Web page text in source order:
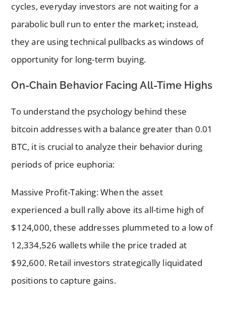
cycles, everyday investors are not waiting for a
parabolic bull run to enter the market; instead,
they are using technical pullbacks as windows of
opportunity for long-term buying.
On-Chain Behavior Facing All-Time Highs
To understand the psychology behind these
bitcoin addresses with a balance greater than 0.01
BTC, it is crucial to analyze their behavior during
periods of price euphoria:
Massive Profit-Taking: When the asset
experienced a bull rally above its all-time high of
$124,000, these addresses plummeted to a low of
12,334,526 wallets while the price traded at
$92,600. Retail investors strategically liquidated
positions to capture gains.